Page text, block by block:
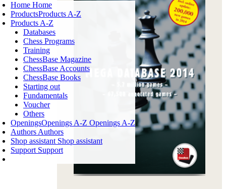
Home Home
ProductsProducts A-Z
Products A-Z
Databases
Chess Programs
Training
ChessBase Magazine
ChessBase Accounts
ChessBase Books
Starting out
Fundamentals
Voucher
Others
OpeningsOpenings A-Z Openings A-Z
Authors Authors
Shop assistant Shop assistant
Support Support
Login
SHOPPING CART